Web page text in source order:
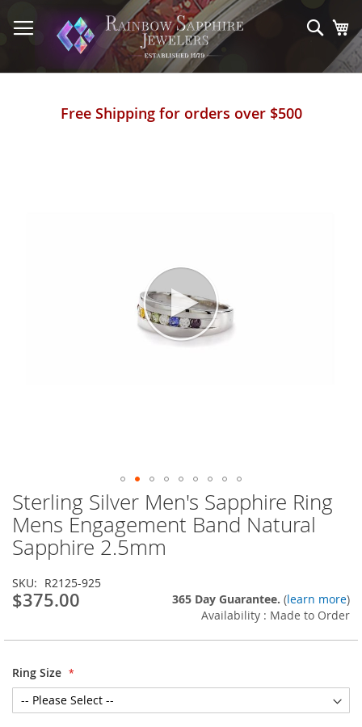
to
Content
Free Shipping for orders over $500
Sterling Silver Men's Sapphire Ring
Mens Engagement Band Natural
Sapphire 2.5mm
SKU R2125-925
$375.00 365 Day Guarantee. (learn more)
Availability : Made to Order
Ring Size
Skip
to
the
beginning
the
images
gallery